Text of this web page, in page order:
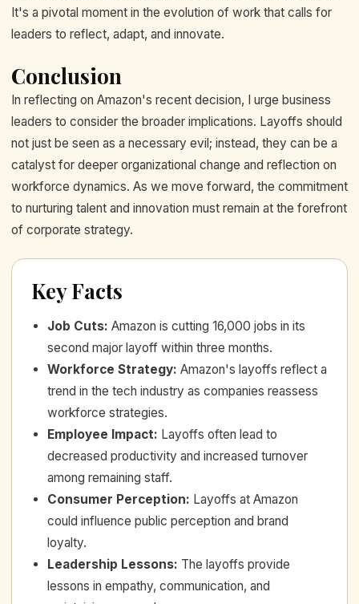
It's a pivotal moment in the evolution of work that calls for
leaders to reflect, adapt, and innovate.
Conclusion
In reflecting on Amazon's recent decision, I urge business
leaders to consider the broader implications. Layoffs should
not just be seen as a necessary evil; instead, they can be a
catalyst for deeper organizational change and reflection on
workforce dynamics. As we move forward, the commitment
to nurturing talent and innovation must remain at the forefront
of corporate strategy.
Key Facts
Job Cuts: Amazon is cutting 16,000 jobs in its
second major layoff within three months.
Workforce Strategy: Amazon's layoffs reflect a
trend in the tech industry as companies reassess
workforce strategies.
Employee Impact: Layoffs often lead to
decreased productivity and increased turnover
among remaining staff.
Consumer Perception: Layoffs at Amazon
could influence public perception and brand
loyalty.
Leadership Lessons: The layoffs provide
lessons in empathy, communication, and